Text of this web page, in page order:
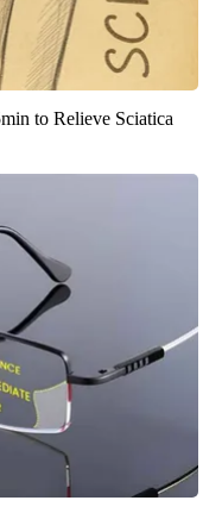
to Relieve Sciatica